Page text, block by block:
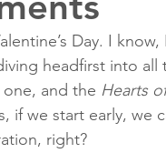
Birthday
Day. I
headfirst into
and the Hearts
we start early, we
right?